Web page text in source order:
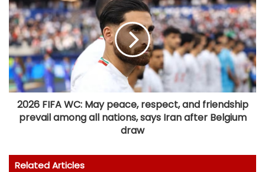
2026 FIFA WC: May peace, respect, and friendship
prevail among all nations, says Iran after Belgium
draw
Related Articles